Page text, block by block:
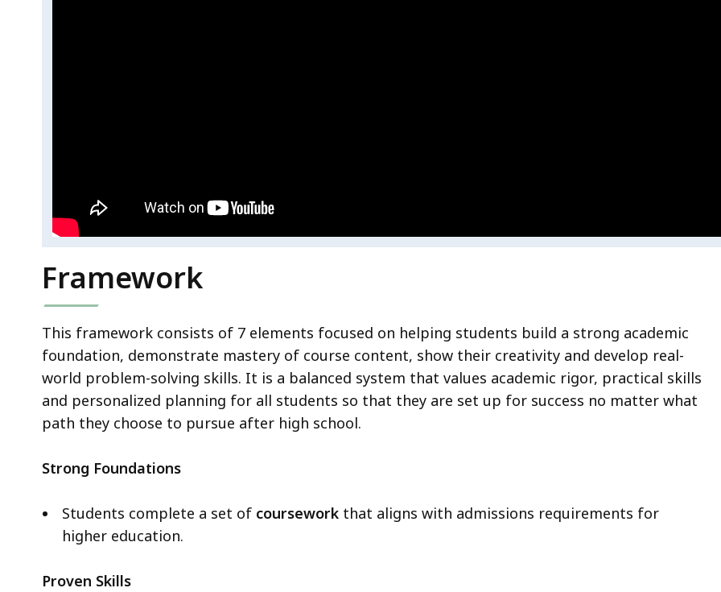
Framework
This framework consists of 7 elements focused on helping students build a strong academic
foundation, demonstrate mastery of course content, show their creativity and develop real-
world problem-solving skills. It is a balanced system that values academic rigor, practical skills
and personalized planning for all students so that they are set up for success no matter what
path they choose to pursue after high school.
Strong Foundations
Students complete a set of coursework that aligns with admissions requirements for
higher education.
Proven Skills